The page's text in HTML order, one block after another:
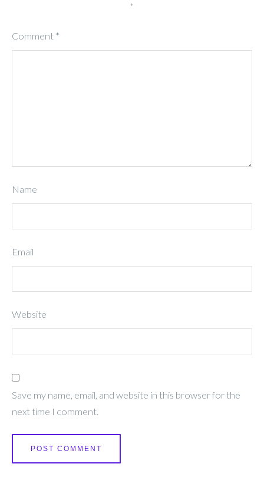
*
Comment *
Name
Email
Website
Save my name, email, and website in this browser for the
next time I comment.